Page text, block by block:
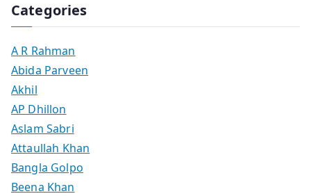
Categories
A R Rahman
Abida Parveen
Akhil
AP Dhillon
Aslam Sabri
Attaullah Khan
Bangla Golpo
Beena Khan